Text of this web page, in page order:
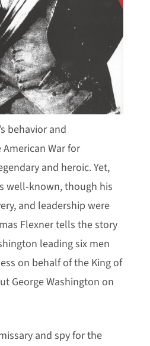
behavior and
War for
and heroic. Yet,
well-known, though his
and leadership were
Flexner tells the story
leading six men
on behalf of the King of
George Washington on
and spy for the